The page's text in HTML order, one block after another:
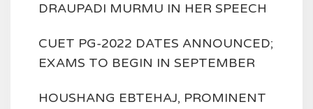
DRAUPADI MURMU IN HER SPEECH
CUET PG-2022 DATES ANNOUNCED;
EXAMS TO BEGIN IN SEPTEMBER
HOUSHANG EBTEHAJ, PROMINENT